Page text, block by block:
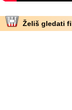
Želiš gledati